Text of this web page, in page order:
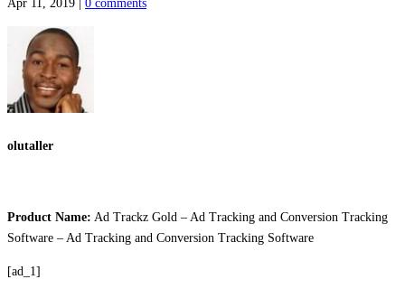
Apr 11, 2019 | 0 comments
olutaller
Product Name: Ad Trackz Gold – Ad Tracking and Conversion Tracking
Software – Ad Tracking and Conversion Tracking Software
[ad_1]